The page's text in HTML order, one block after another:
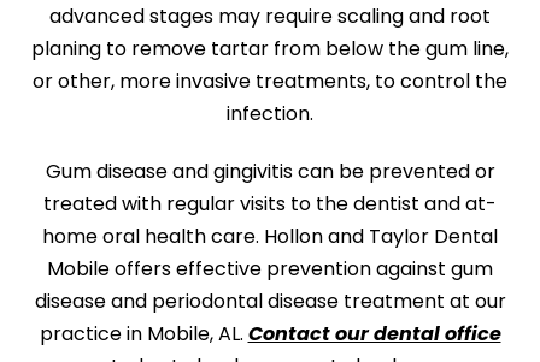
advanced stages may require scaling and root
planing to remove tartar from below the gum line,
or other, more invasive treatments, to control the
infection.
Gum disease and gingivitis can be prevented or
treated with regular visits to the dentist and at-
home oral health care. Hollon and Taylor Dental
Mobileoffers effective prevention against gum
disease and periodontal disease treatment at our
practice in Mobile, AL. Contact our dental office